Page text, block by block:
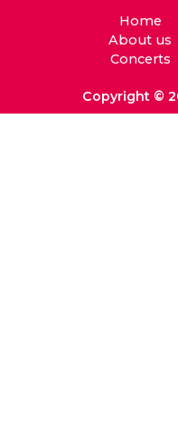
Home
About us
Concerts
Copyright ©